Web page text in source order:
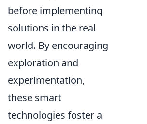
before implementing
solutions in the real
world. By encouraging
exploration and
experimentation,
these smart
technologies foster a